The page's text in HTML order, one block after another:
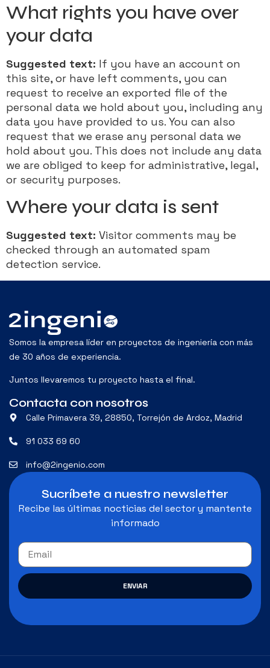
What rights you have over
your data
Suggested text: If you have an account on
this site, or have left comments, you can
request to receive an exported file of the
personal data we hold about you, including any
data you have provided to us. You can also
request that we erase any personal data we
hold about you. This does not include any data
we are obliged to keep for administrative, legal,
or security purposes.
Where your data is sent
Suggested text: Visitor comments may be
checked through an automated spam
detection service.
Somos la empresa líder en proyectos de ingeniería con más
de 30 años de experiencia.
Juntos llevaremos tu proyecto hasta el final.
Contacta con nosotros
Calle Primavera 39, 28850, Torrejón de Ardoz, Madrid
91 033 69 60
info@2ingenio.com
Sucríbete a nuestro newsletter
Recibe las últimas nocticias del sector y mantente
informado
ENVIAR